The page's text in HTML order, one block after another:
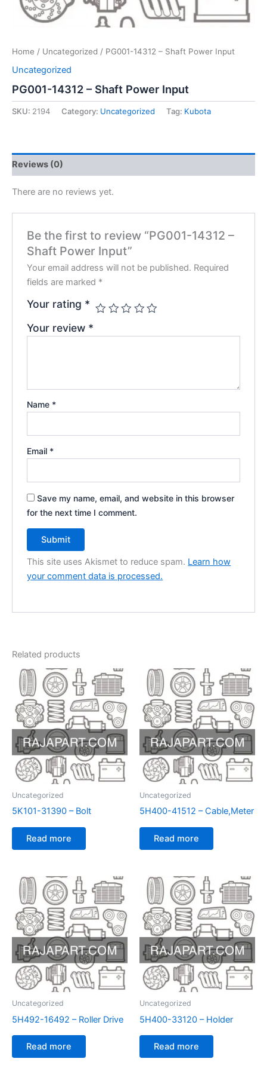
Home / Uncategorized / PG001-14312 – Shaft Power Input
Uncategorized
PG001-14312 – Shaft Power Input
SKU: 2194 Category: Uncategorized Tag: Kubota
Reviews (0)
There are no reviews yet.
Be the first to review “PG001-14312 –
Shaft Power Input”
Your email address will not be published. Required
fields are marked *
Your rating *
Your review *
Name *
Email *
Save my name, email, and website in this browser
for the next time I comment.
This site uses Akismet to reduce spam. Learn how
your comment data is processed.
Related products
Uncategorized
5K101-31390 – Bolt
Read more
Uncategorized
5H400-41512 – Cable,Meter
Read more
Uncategorized
5H492-16492 – Roller Drive
Read more
Uncategorized
5H400-33120 – Holder
Read more